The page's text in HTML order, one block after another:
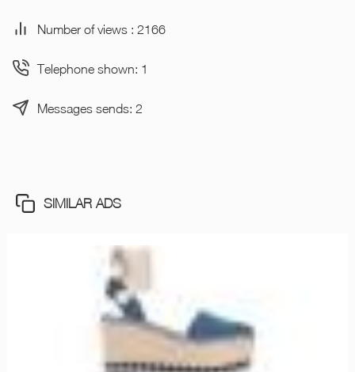
Number of views : 2166
Telephone shown: 1
Messages sends: 2
SIMILAR ADS